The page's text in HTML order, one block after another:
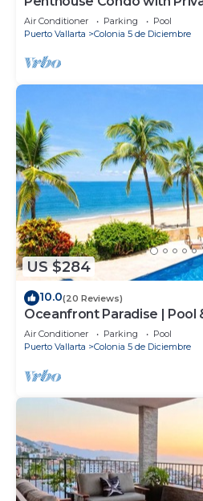
Short walk to the Beach &
Air Conditioner Parking
Pool
Puerto Vallarta
Colonia 5 de Diciembre
US $284
10.0(20 Reviews)
Oceanfront Paradise | Pool
Access
Air Conditioner Parking
Pool
Puerto Vallarta
Colonia 5 de Diciembre